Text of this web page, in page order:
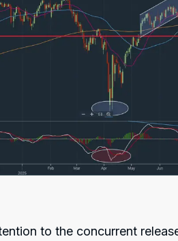
to the concurrent